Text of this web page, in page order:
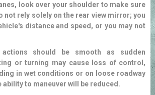
look over your shoulder to make sure
not rely solely on the rear view mirror; you
distance and speed, or you may not
should be smooth as sudden
or turning may cause loss of control,
in wet conditions or on loose roadway
ability to maneuver will be reduced.